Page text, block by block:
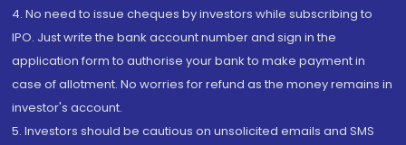
4. No need to issue cheques by investors while subscribing to
IPO. Just write the bank account number and sign in the
application form to authorise your bank to make payment in
case of allotment. No worries for refund as the money remains in
investor's account.
5. Investors should be cautious on unsolicited emails and SMS